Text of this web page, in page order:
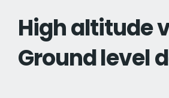
High altitude
Ground level